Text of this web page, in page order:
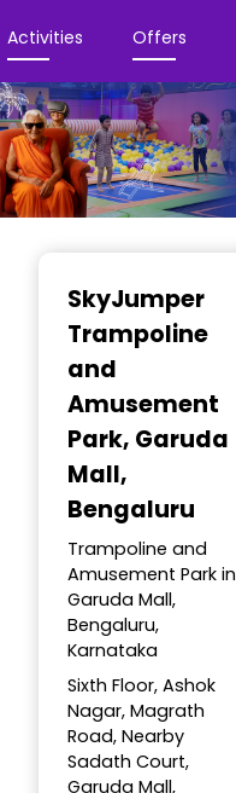
Activities Offers
SkyJumper
Trampoline
and
Amusement
Park, Garuda
Mall,
Bengaluru
Trampoline and
Amusement Park in
Garuda Mall,
Bengaluru,
Karnataka
Sixth Floor, Ashok
Nagar, Magrath
Road, Nearby
Sadath Court,
Garuda Mall,